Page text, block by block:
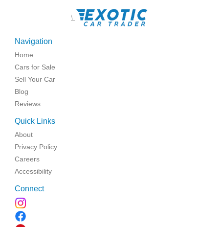
\
Navigation
Home
Cars for Sale
Sell Your Car
Blog
Reviews
Quick Links
About
Privacy Policy
Careers
Accessibility
Connect